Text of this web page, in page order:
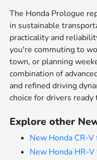
The Honda Prologue
in sustainable
practicality and
you're commuting to
town, or planning
combination of
and refined driving
choice for drivers
Explore other
New Honda CR-V
New Honda HR-V